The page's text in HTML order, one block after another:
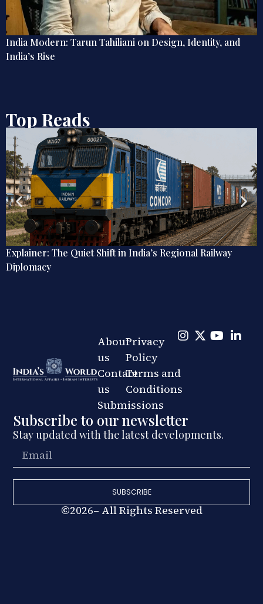
The Last Word
Top Reads
Railway
Rising Powers and Global
Subscribe to our newsletter
Stay updated with the latest developments.
SUBSCRIBE
©2026– All Rights Reserved
About
us
Contact
us
Submissions
Privacy
Policy
Terms and
Conditions